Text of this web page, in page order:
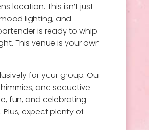
location. This isn’t just
lighting, and
is ready to whip
This venue is your own
for your group. Our
and seductive
fun, and celebrating
expect plenty of